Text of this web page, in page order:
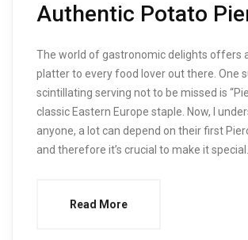
Authentic Potato
The world of gastronomic delights offers
platter to every food lover out there. One
scintillating serving not to be missed is
classic Eastern Europe staple. Now, I
anyone, a lot can depend on their first
and therefore it’s crucial to make it
Read More